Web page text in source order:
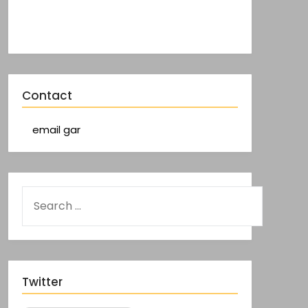
Contact
email gar
Twitter